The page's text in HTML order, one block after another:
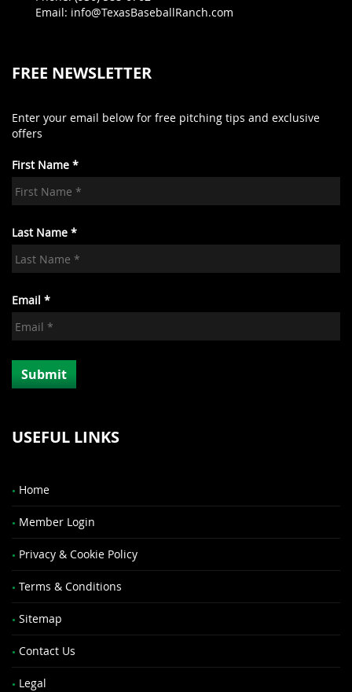
Email: info@TexasBaseballRanch.com
FREE NEWSLETTER
Enter your email below for free pitching tips and exclusive
offers
First Name *
Last Name *
Email *
USEFUL LINKS
Home
Member Login
Privacy & Cookie Policy
Terms & Conditions
Sitemap
Contact Us
Legal